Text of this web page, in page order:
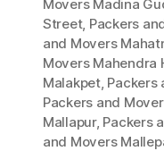
Movers Madina
Street, Packers
and Movers
Movers Mahendra
Malakpet, Packers
Packers and
Mallapur, Packers
and Movers